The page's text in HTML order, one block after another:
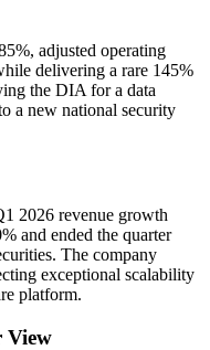
adjusted operating
delivering a rare 145%
the DIA for a data
a new national security
2026 revenue growth
and ended the quarter
The company
exceptional scalability
platform.
View